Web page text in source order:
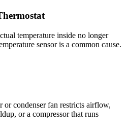
temperature inside no longer
sensor is a common cause.
condenser fan restricts airflow,
or a compressor that runs